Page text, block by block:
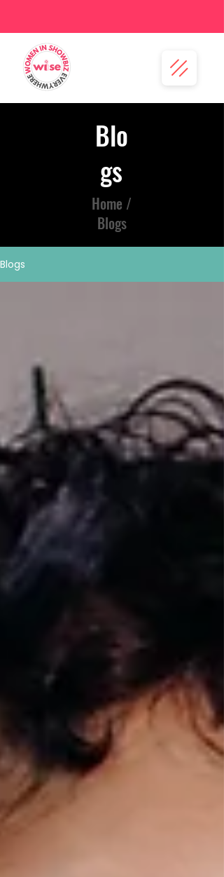
Blo
gs
Home /
Blogs
Blogs